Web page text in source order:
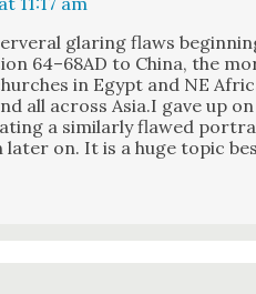
glar­ing flaws
64–68AD to Chi­na, the
in Egypt and NE
all across Asia.I gave up
a sim­i­lar­ly flawed
lat­er on. It is a huge top­ic